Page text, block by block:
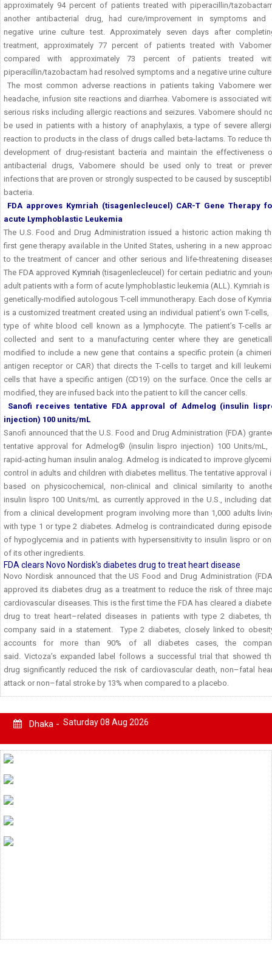
approximately 94 percent of patients treated with piperacillin/
another antibacterial drug, had cure/improvement in symptoms and
negative urine culture test. Approximately seven days after
treatment, approximately 77 percent of patients treated with
compared with approximately 73 percent of patients treated
piperacillin/tazobactam had resolved symptoms and a negative urine
The most common adverse reactions in patients taking Vabomere
headache, infusion site reactions and diarrhea. Vabomere is associated
serious risks including allergic reactions and seizures. Vabomere should
be used in patients with a history of anaphylaxis, a type of severe
reaction to products in the class of drugs called beta-lactams. To reduce
development of drug-resistant bacteria and maintain the effectiveness
antibacterial drugs, Vabomere should be used only to treat or
infections that are proven or strongly suspected to be caused by
bacteria.
FDA approves Kymriah (tisagenlecleucel) CAR-T Gene Therapy
acute Lymphoblastic Leukemia
The U.S. Food and Drug Administration issued a historic action making
first gene therapy available in the United States, ushering in a new
to the treatment of cancer and other serious and life-threatening
The FDA approved Kymriah (tisagenlecleucel) for certain pediatric and
adult patients with a form of acute lymphoblastic leukemia (ALL). Kymriah is
genetically-modified autologous T-cell immunotherapy. Each dose of
is a customized treatment created using an individual patient’s own T-cells,
type of white blood cell known as a lymphocyte. The patient’s T-cells
collected and sent to a manufacturing center where they are
modified to include a new gene that contains a specific protein (a
antigen receptor or CAR) that directs the T-cells to target and kill
cells that have a specific antigen (CD19) on the surface. Once the cells
modified, they are infused back into the patient to kill the cancer cells.
Sanofi receives tentative FDA approval of Admelog (insulin
injection) 100 units/mL
Sanofi announced that the U.S. Food and Drug Administration (FDA)
tentative approval for Admelog® (insulin lispro injection) 100 Units/mL,
rapid-acting human insulin analog. Admelog is indicated to improve
control in adults and children with diabetes mellitus. The tentative approval
based on physicochemical, non-clinical and clinical similarity to
insulin lispro 100 Units/mL as currently approved in the U.S., including
from a clinical development program involving more than 1,000 adults
with type 1 or type 2 diabetes. Admelog is contraindicated during
of hypoglycemia and in patients with hypersensitivity to insulin lispro or
of its other ingredients.
FDA clears Novo Nordisk's diabetes drug to treat heart disease
Novo Nordisk announced that the US Food and Drug Administration
approved its diabetes drug as a treatment to reduce the risk of three
cardiovascular diseases. This is the first time the FDA has cleared a
drug to treat heart–related diseases in patients with type 2 diabetes,
company said in a statement. Type 2 diabetes, closely linked to
accounts for more than 90% of all diabetes cases, the
said. Victoza’s expanded label follows a successful trial that showed
drug significantly reduced the risk of cardiovascular death, non–fatal
attack or non–fatal stroke by 13% when compared to a placebo.
Dhaka - Saturday 08 Aug 2026